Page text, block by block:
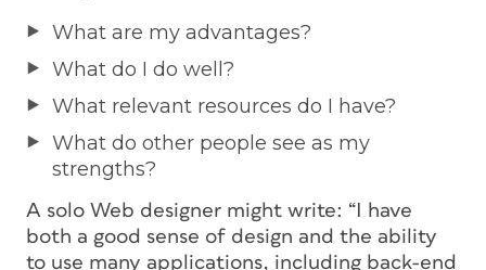
What are my advantages?
What do I do well?
What relevant resources do I have?
What do other people see as my
strengths?
A solo Web designer might write: “I have
both a good sense of design and the ability
to use many applications, including back-end